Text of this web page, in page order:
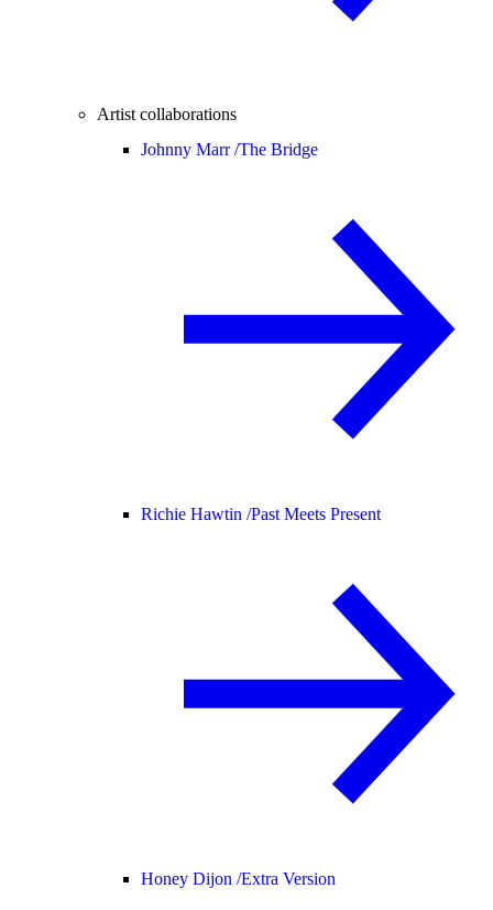
Artist collaborations
Johnny Marr /The Bridge
Richie Hawtin /Past Meets Present
Honey Dijon /Extra Version